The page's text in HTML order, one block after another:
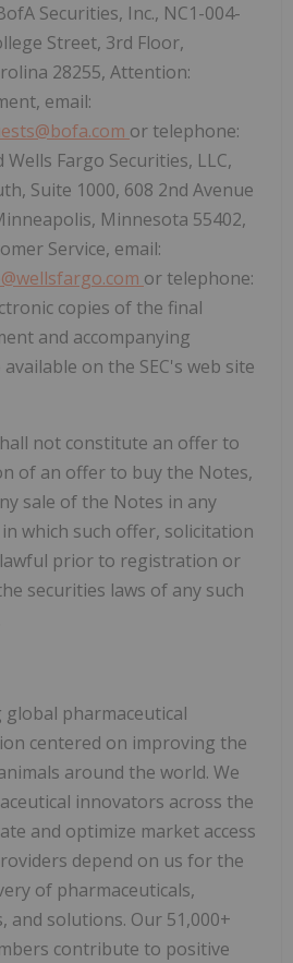
Securities, Inc., NC1-004-
Street, 3rd Floor,
28255, Attention:
email:
or telephone:
Wells Fargo Securities, LLC,
Suite 1000, 608 2nd Avenue
Minnesota 55402,
Service, email:
or telephone:
copies of the final
and accompanying
on the SEC's web site
not constitute an offer to
of an offer to buy the Notes,
sale of the Notes in any
which such offer, solicitation
prior to registration or
securities laws of any such
global pharmaceutical
centered on improving the
around the world. We
innovators across the
and optimize market access
depend on us for the
of pharmaceuticals,
and solutions. Our 51,000+
contribute to positive